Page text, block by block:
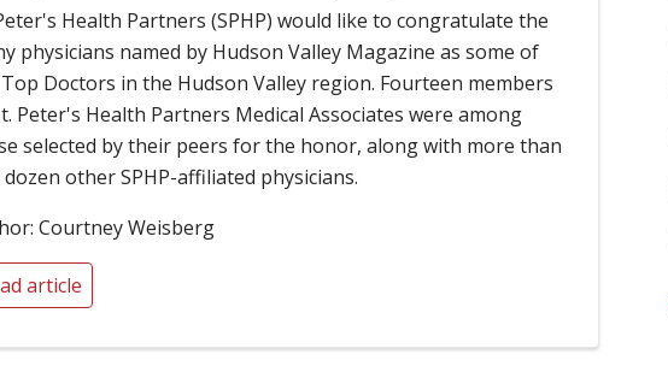
Health Partners (SPHP) would like to congratulate the
physicians named by Hudson Valley Magazine as some of
Doctors in the Hudson Valley region. Fourteen members
Peter's Health Partners Medical Associates were among
selected by their peers for the honor, along with more than
other SPHP-affiliated physicians.
Courtney Weisberg
article